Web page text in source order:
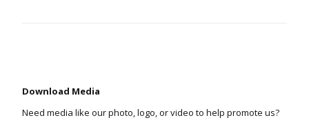
Download Media
Need media like our photo, logo, or video to help promote us?